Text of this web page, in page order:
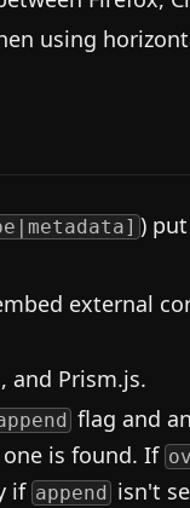
using
)
external
and Prism.js.
flag and
is found. If
if append isn't